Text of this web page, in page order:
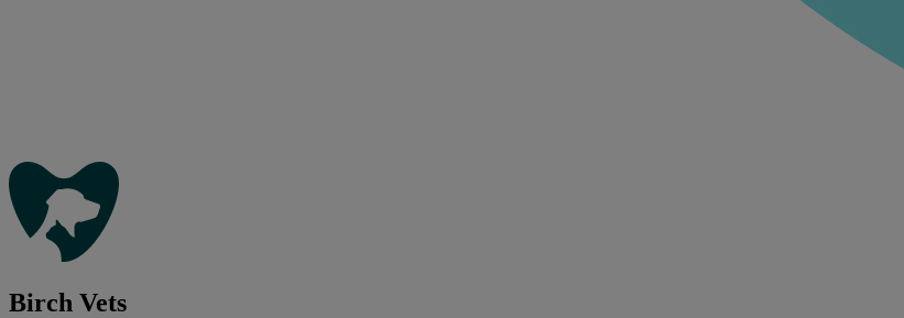
Birch Vets